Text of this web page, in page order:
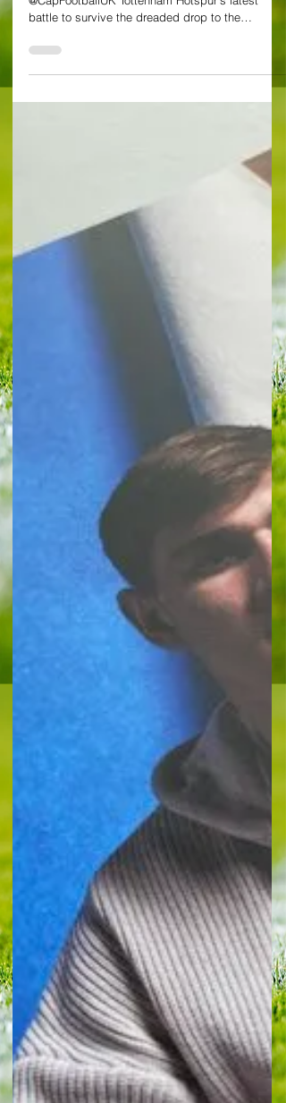
Tottenham Hotspur Stadium: Picture by
battle to survive the dreaded drop to the
advantage over fellow strugglers West Ham
sides have two more games to bookend their
Premier League campaign with relegation issues
potentially going to the final day on 24 May. Here,